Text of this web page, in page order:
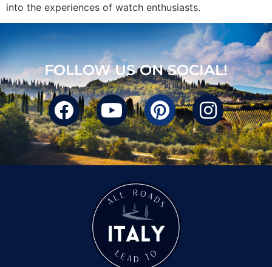
into the experiences of watch enthusiasts.
FOLLOW US ON SOCIAL!